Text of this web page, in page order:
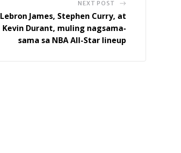
NEXT POST
Lebron James, Stephen Curry, at
Kevin Durant, muling nagsama-
sama sa NBA All-Star lineup